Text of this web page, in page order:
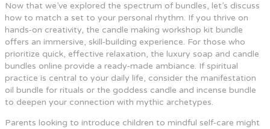
Now that we’ve explored the spectrum of bundles, let’s discuss
how to match a set to your personal rhythm. If you thrive on
hands‑on creativity, the candle making workshop kit bundle
offers an immersive, skill‑building experience. For those who
prioritize quick, effective relaxation, the luxury soap and candle
bundles online provide a ready‑made ambiance. If spiritual
practice is central to your daily life, consider the manifestation
oil bundle for rituals or the goddess candle and incense bundle
to deepen your connection with mythic archetypes.
Parents looking to introduce children to mindful self‑care might